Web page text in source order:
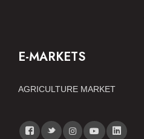
E-MARKETS
AGRICULTURE MARKET